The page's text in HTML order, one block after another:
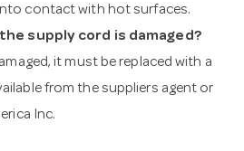
contact with hot surfaces.
supply cord is damaged?
it must be replaced with a
from the suppliers agent or
Inc.